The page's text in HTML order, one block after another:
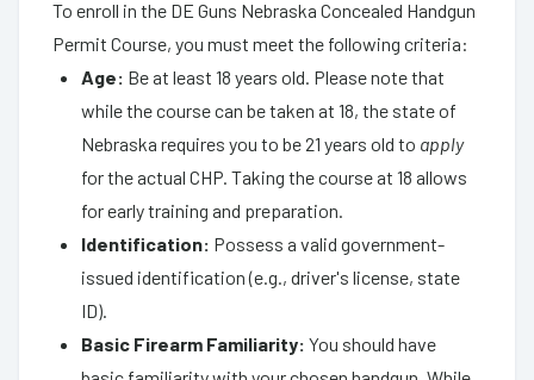
To enroll in the DE Guns Nebraska Concealed Handgun
Permit Course, you must meet the following criteria:
Age: Be at least 18 years old. Please note that
while the course can be taken at 18, the state of
Nebraska requires you to be 21 years old to apply
for the actual CHP. Taking the course at 18 allows
for early training and preparation.
Identification: Possess a valid government-
issued identification (e.g., driver's license, state
ID).
Basic Firearm Familiarity: You should have